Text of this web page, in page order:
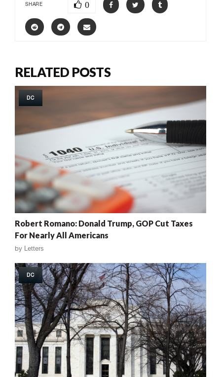
SHARE 0
RELATED POSTS
DC
Robert Romano: Donald Trump, GOP Cut Taxes
For Nearly All Americans
by Letters
DC